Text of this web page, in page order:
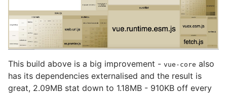
This build above is a big improvement - vue-core also
has its dependencies externalised and the result is
great, 2.09MB stat down to 1.18MB - 910KB off every